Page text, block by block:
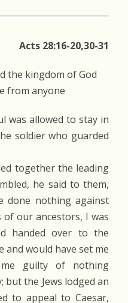
Acts 28:16-20,30-31
the kingdom of God
from anyone
was allowed to stay in
soldier who guarded
together the leading
he said to them,
done nothing against
our ancestors, I was
handed over to the
and would have set me
guilty of nothing
but the Jews lodged an
to appeal to Caesar,